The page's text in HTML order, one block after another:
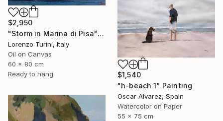
$2,950
"Storm in Marina di Pisa" Painting
Lorenzo Turini, Italy
Oil on Canvas
60 x 80 cm
Ready to hang
$1,540
"h-beach 1" Painting
Oscar Alvarez, Spain
Watercolor on Paper
55 x 75 cm